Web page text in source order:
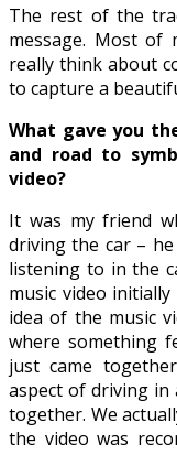
The rest of the
message. Most of
really think about
to capture a
What gave you
and road to
video?
It was my friend
driving the car –
listening to in the
music video
idea of the music
where something
just came
aspect of driving in
together. We
the video was